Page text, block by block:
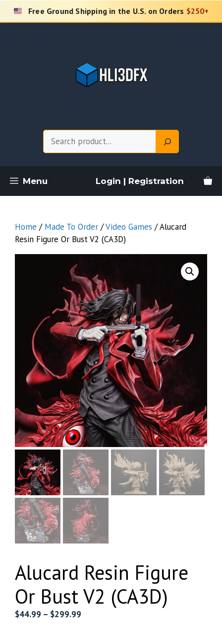
Skip
Free Ground Shipping in the U.S. on Orders $250+
Menu Login | Registration
Home / Made To Order /Video Games / Alucard
Resin Figure Or Bust V2 (CA3D)
Alucard Resin Figure
Or Bust V2 (CA3D)
$44.99 – $299.99